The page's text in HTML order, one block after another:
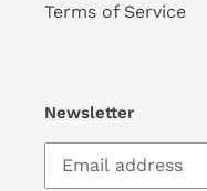
Terms of Service
Newsletter